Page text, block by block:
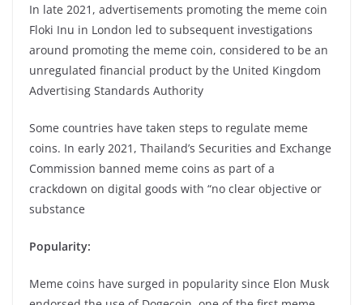
In late 2021, advertisements promoting the meme coin
Floki Inu in London led to subsequent investigations
around promoting the meme coin, considered to be an
unregulated financial product by the United Kingdom
Advertising Standards Authority
Some countries have taken steps to regulate meme
coins. In early 2021, Thailand’s Securities and Exchange
Commission banned meme coins as part of a
crackdown on digital goods with “no clear objective or
substance
Popularity:
Meme coins have surged in popularity since Elon Musk